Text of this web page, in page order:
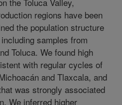
regions have been
the population structure
samples from
Toluca. We found high
with regular cycles of
and Tlaxcala, and
was strongly associated
We inferred higher